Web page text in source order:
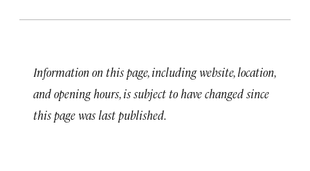
Information on this page, including website, location,
and opening hours, is subject to have changed since
this page was last published.